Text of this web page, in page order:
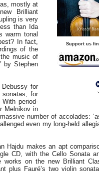
Support us
mostly at
Brilliant
is very
than Ida
warm tonal
In fact,
of the
music of
by Stephen
Debussy for
for
period-
Melnikov in
number of accolades:
even my long-held
Hajdu makes an apt
CD, with the Cello Sonata
works on the new Brilliant
plus Fauré’s two violin